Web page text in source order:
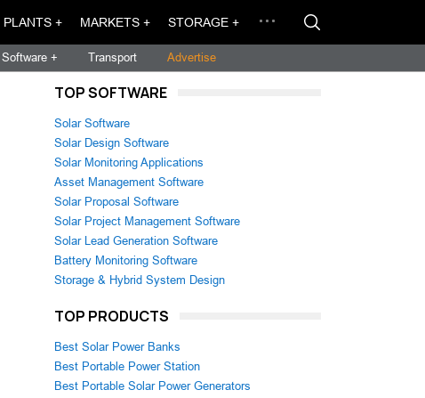
PLANTS + MARKETS + STORAGE +
Software + Transport Advertise
TOP SOFTWARE
Solar Software
Solar Design Software
Solar Monitoring Applications
Asset Management Software
Solar Proposal Software
Solar Project Management Software
Solar Lead Generation Software
Battery Monitoring Software
Storage & Hybrid System Design
TOP PRODUCTS
Best Solar Power Banks
Best Portable Power Station
Best Portable Solar Power Generators